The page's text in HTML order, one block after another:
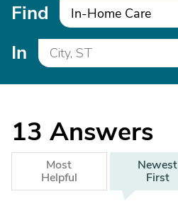
Find In-Home Care
In
13 Answers
Most
Helpful
Newest
First